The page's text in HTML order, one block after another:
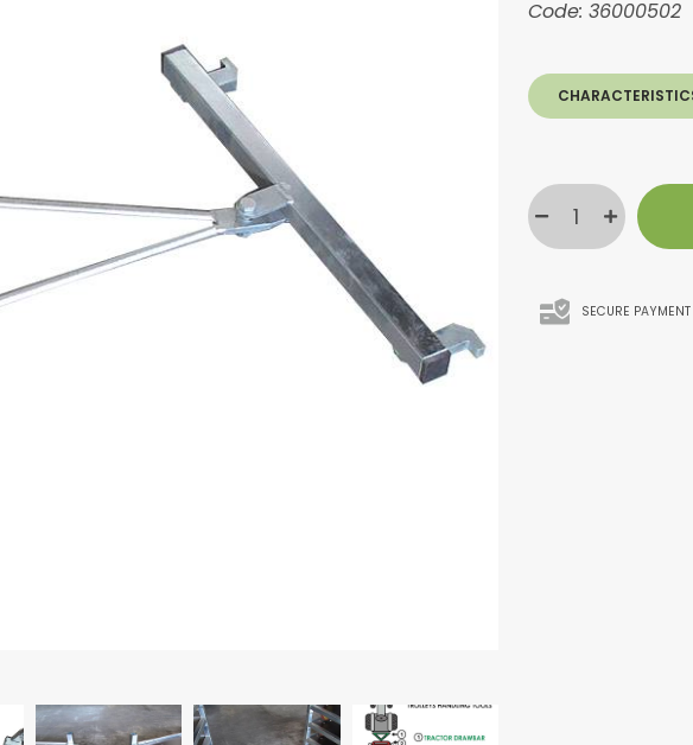
Code: 36000502
SECURE PAYMENT